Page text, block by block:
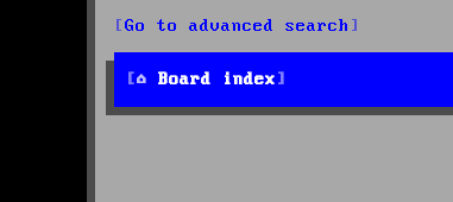
Go to advanced search
Board index